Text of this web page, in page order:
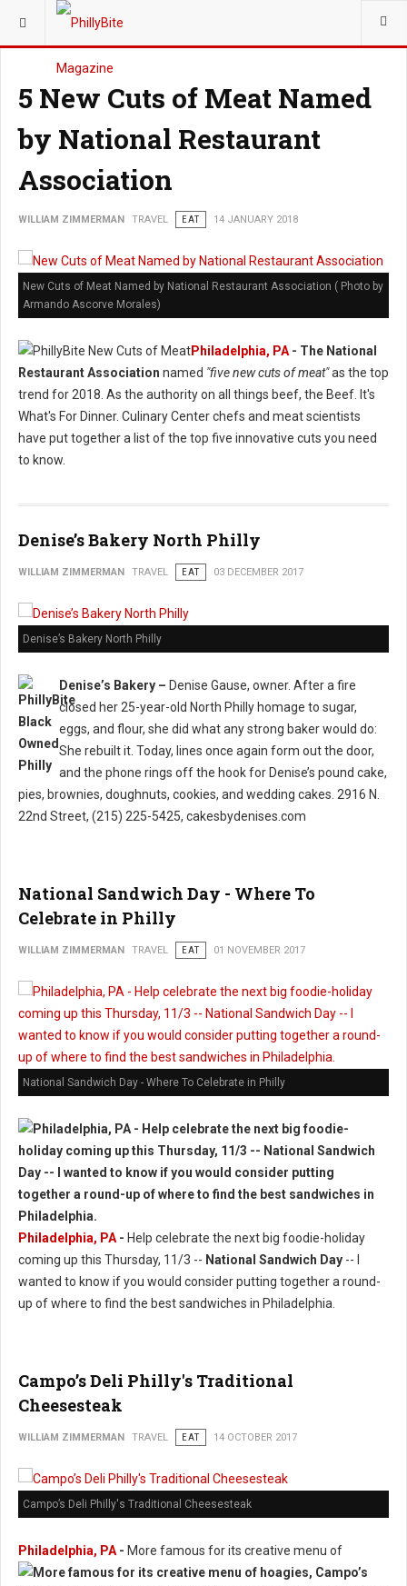
YOU ARE HERE: TRAVEL
5 New Cuts of Meat Named
by National Restaurant
Association
WILLIAM ZIMMERMAN TRAVEL EAT 14 JANUARY 2018
New Cuts of Meat Named by National Restaurant Association ( Photo by
Armando Ascorve Morales)
Philadelphia, PA - The National
Restaurant Association named "five new cuts of meat"as the top
trend for 2018. As the authority on all things beef, the Beef. It's
What's For Dinner. Culinary Center chefs and meat scientists
have put together a list of the top five innovative cuts you need
to know.
Denise’s Bakery North Philly
WILLIAM ZIMMERMAN TRAVEL EAT 03 DECEMBER 2017
Denise’s Bakery North Philly
Denise’s Bakery – Denise Gause, owner. After a fire
closed her 25-year-old North Philly homage to sugar,
eggs, and flour, she did what any strong baker would do:
She rebuilt it. Today, lines once again form out the door,
and the phone rings off the hook for Denise’s pound cake,
pies, brownies, doughnuts, cookies, and wedding cakes. 2916 N.
22nd Street, (215) 225-5425, cakesbydenises.com
National Sandwich Day - Where To
Celebrate in Philly
WILLIAM ZIMMERMAN TRAVEL EAT 01 NOVEMBER 2017
National Sandwich Day - Where To Celebrate in Philly
Philadelphia, PA - Help celebrate the next big foodie-holiday
coming up this Thursday, 11/3 -- National Sandwich Day -- I
wanted to know if you would consider putting together a round-
up of where to find the best sandwiches in Philadelphia.
Campo’s Deli Philly's Traditional
Cheesesteak
WILLIAM ZIMMERMAN TRAVEL EAT 14 OCTOBER 2017
Campo’s Deli Philly's Traditional Cheesesteak
Philadelphia, PA - More famous for its creative menu of